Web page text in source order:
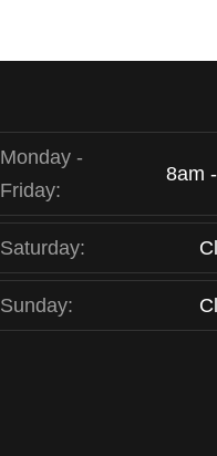
Monday -
Friday:
8am
Saturday:
Sunday: